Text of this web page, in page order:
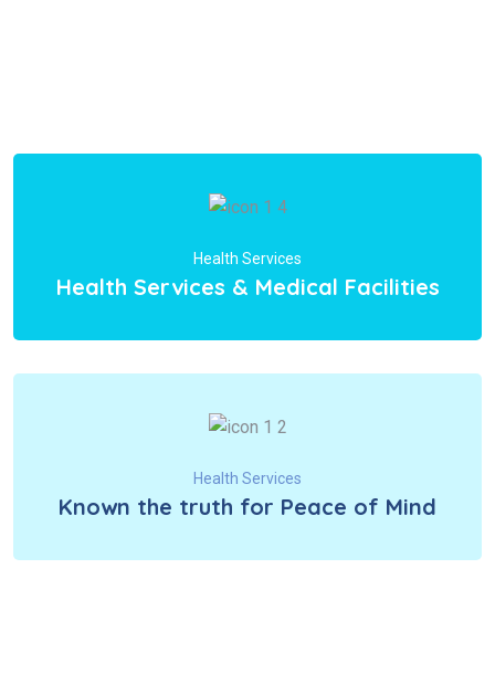
Health Services
Health Services & Medical Facilities
Health Services
Known the truth for Peace of Mind